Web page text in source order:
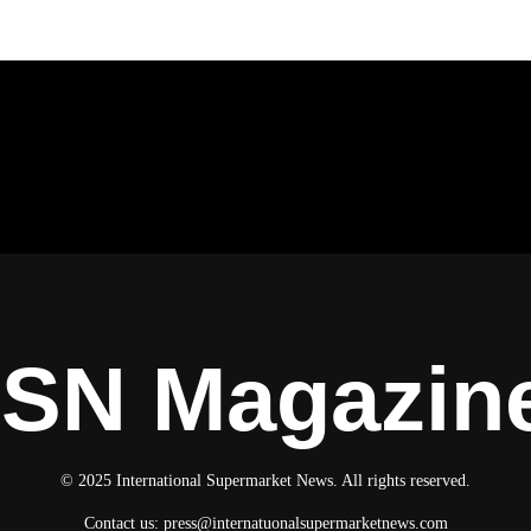
© 2025 International Supermarket News. All rights reserved.
Contact us: press@internatuonalsupermarketnews.com